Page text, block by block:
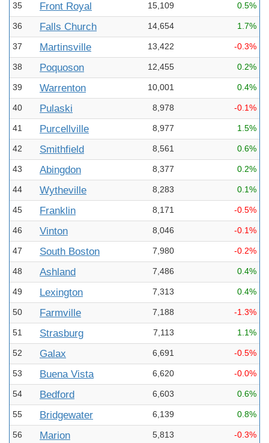
35 Front Royal 15,109 0.5%
36 Falls Church 14,654 1.7%
37 Martinsville 13,422 -0.3%
38 Poquoson 12,455 0.2%
39 Warrenton 10,001 0.4%
40 Pulaski 8,978 -0.1%
41 Purcellville 8,977 1.5%
42 Smithfield 8,561 0.6%
43 Abingdon 8,377 0.2%
44 Wytheville 8,283 0.1%
45 Franklin 8,171 -0.5%
46 Vinton 8,046 -0.1%
47 South Boston 7,980 -0.2%
48 Ashland 7,486 0.4%
49 Lexington 7,313 0.4%
50 Farmville 7,188 -1.3%
51 Strasburg 7,113 1.1%
52 Galax 6,691 -0.5%
53 Buena Vista 6,620 -0.0%
54 Bedford 6,603 0.6%
55 Bridgewater 6,139 0.8%
56 Marion 5,813 -0.3%